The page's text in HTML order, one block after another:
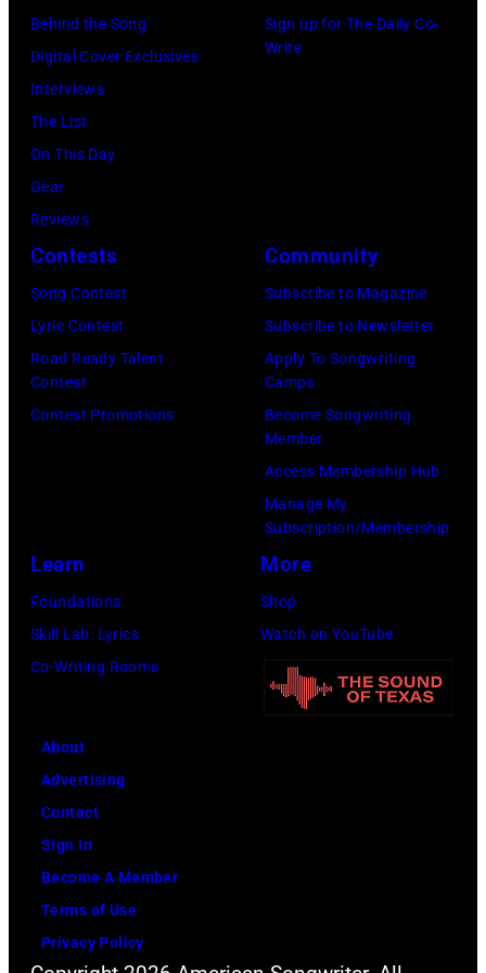
Scott
Westbury
Gologursky/
Images
Pandora
Grant
Chicago,
Illinois.
(Photo
by
Brasted/
Behind the Song
Digital Cover Exclusives
Interviews
The List
On This Day
Gear
Reviews
Sign up for The Daily Co-
Write
Contests
Song Contest
Lyric Contest
Road Ready Talent
Contest
Contest Promotions
Community
Subscribe to Magazine
Subscribe to Newsletter
Apply To Songwriting
Camps
Become Songwriting
Member
Access Membership Hub
Manage My
Subscription/Membership
Learn
Foundations
Skill Lab: Lyrics
Co-Writing Rooms
More
Shop
Watch on YouTube
About
Advertising
Contact
Sign In
Become A Member
Terms of Use
Privacy Policy